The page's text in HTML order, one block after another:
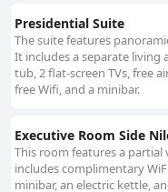
Presidential Suite
The suite features
It includes a separate living
tub, 2 flat-screen TVs, free
free Wifi, and a minibar.
Executive Room Side
This room features a partial
includes complimentary
minibar, an electric kettle,